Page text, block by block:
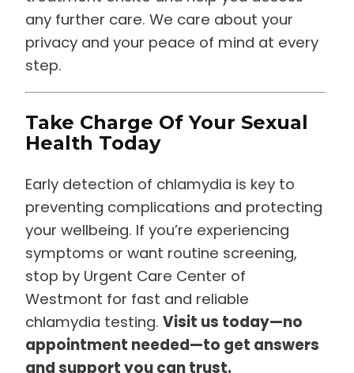
any further care. We care about your
privacy and your peace of mind at every
step.
Take Charge Of Your Sexual
Health Today
Early detection of chlamydia is key to
preventing complications and protecting
your wellbeing. If you’re experiencing
symptoms or want routine screening,
stop by Urgent Care Center of
Westmont for fast and reliable
chlamydia testing. Visit us today—no
appointment needed—to get answers
and support you can trust.